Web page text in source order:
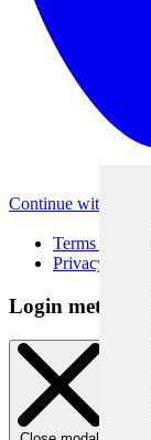
Continue with Apple
Terms of Use
Privacy Policy
Login method